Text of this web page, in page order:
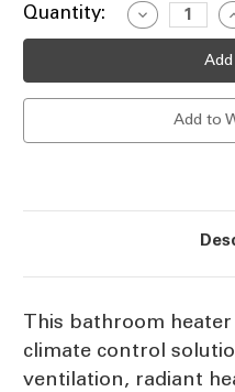
Current
Quantity:
Decrease
Quantity
of
1
Bathroom
LED
360mm
1
Add to
This bathroom
climate control
ventilation, radiant